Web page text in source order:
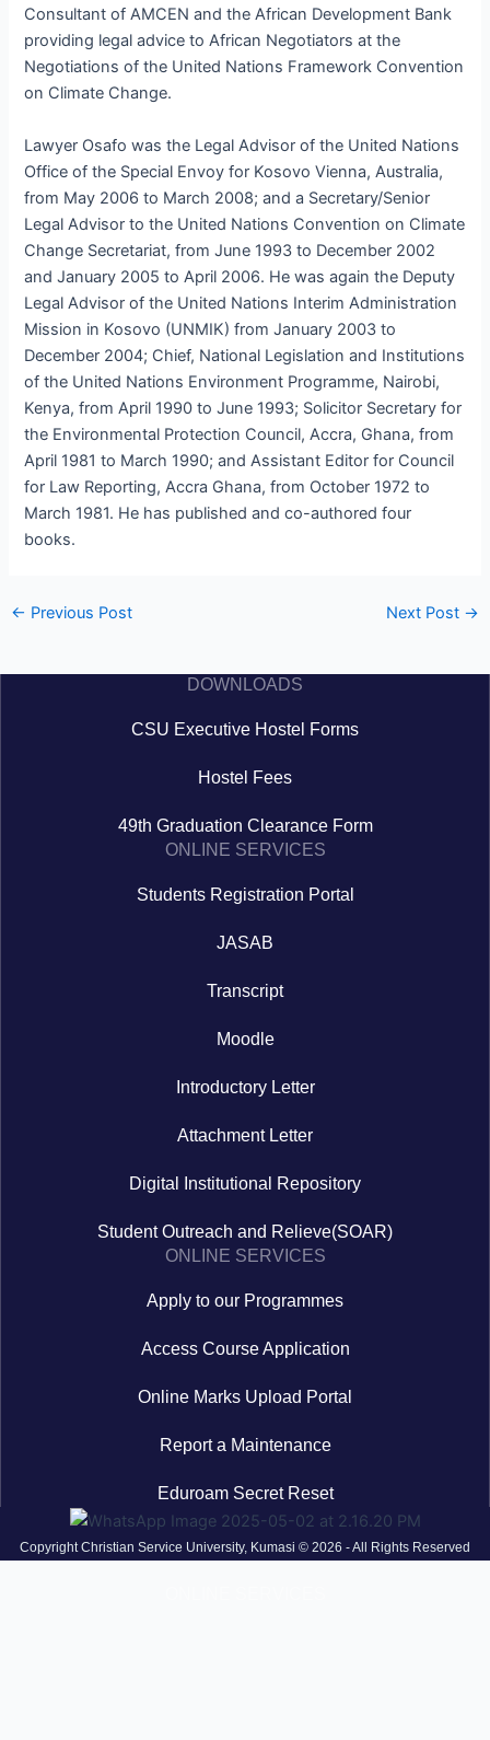
Consultant of AMCEN and the African Development Bank
providing legal advice to African Negotiators at the
Negotiations of the United Nations Framework Convention
on Climate Change.
Lawyer Osafo was the Legal Advisor of the United Nations
Office of the Special Envoy for Kosovo Vienna, Australia,
from May 2006 to March 2008; and a Secretary/Senior
Legal Advisor to the United Nations Convention on Climate
Change Secretariat, from June 1993 to December 2002
and January 2005 to April 2006. He was again the Deputy
Legal Advisor of the United Nations Interim Administration
Mission in Kosovo (UNMIK) from January 2003 to
December 2004; Chief, National Legislation and Institutions
of the United Nations Environment Programme, Nairobi,
Kenya, from April 1990 to June 1993; Solicitor Secretary for
the Environmental Protection Council, Accra, Ghana, from
April 1981 to March 1990; and Assistant Editor for Council
for Law Reporting, Accra Ghana, from October 1972 to
March 1981. He has published and co-authored four
books.
← Previous Post Next Post →
DOWNLOADS
CSU Executive Hostel Forms
Hostel Fees
49th Graduation Clearance Form
ONLINE SERVICES
Students Registration Portal
JASAB
Transcript
Moodle
Introductory Letter
Attachment Letter
Digital Institutional Repository
Student Outreach and Relieve(SOAR)
ONLINE SERVICES
Apply to our Programmes
Access Course Application
Online Marks Upload Portal
Report a Maintenance
Eduroam Secret Reset
Copyright Christian Service University, Kumasi © 2026 - All Rights Reserved